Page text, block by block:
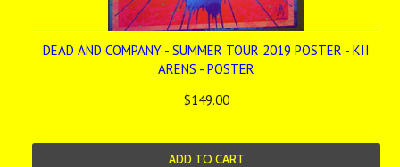
DEAD AND COMPANY - SUMMER TOUR 2019 POSTER - KII
ARENS - POSTER
$149.00
ADD TO CART